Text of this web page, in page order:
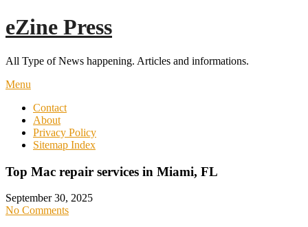
Skip
to
eZine Press
All Type of News happening. Articles and informations.
Menu
Contact
About
Privacy Policy
Sitemap Index
Top Mac repair services in Miami, FL
September 30, 2025
No Comments